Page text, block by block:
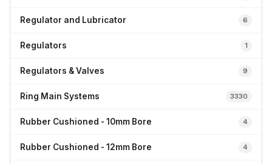
Regulator and Lubricator 6
Regulators 1
Regulators & Valves 9
Ring Main Systems 3330
Rubber Cushioned - 10mm Bore 4
Rubber Cushioned - 12mm Bore 4